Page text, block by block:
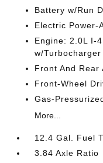
Battery w/Run
Electric Power-
Engine: 2.0L I-
w/
Front And Rear
Front-Wheel
Gas-
More...
12.4 Gal. Fuel
3.84 Axle Ratio